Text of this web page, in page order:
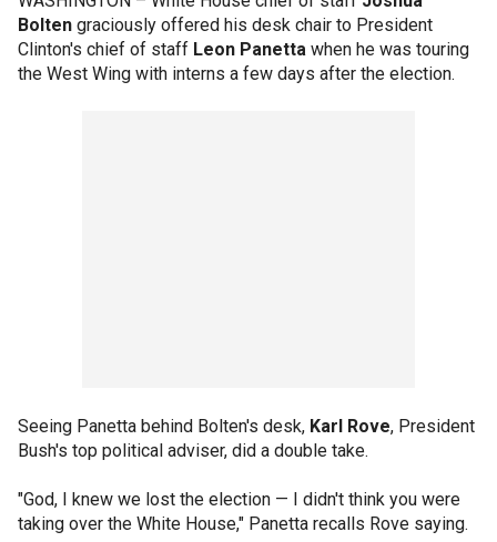
Bolten graciously offered his desk chair to President
Clinton's chief of staff Leon Panetta when he was touring
the West Wing with interns a few days after the election.
Seeing Panetta behind Bolten's desk, Karl Rove, President
Bush's top political adviser, did a double take.
"God, I knew we lost the election — I didn't think you were
taking over the White House," Panetta recalls Rove saying.